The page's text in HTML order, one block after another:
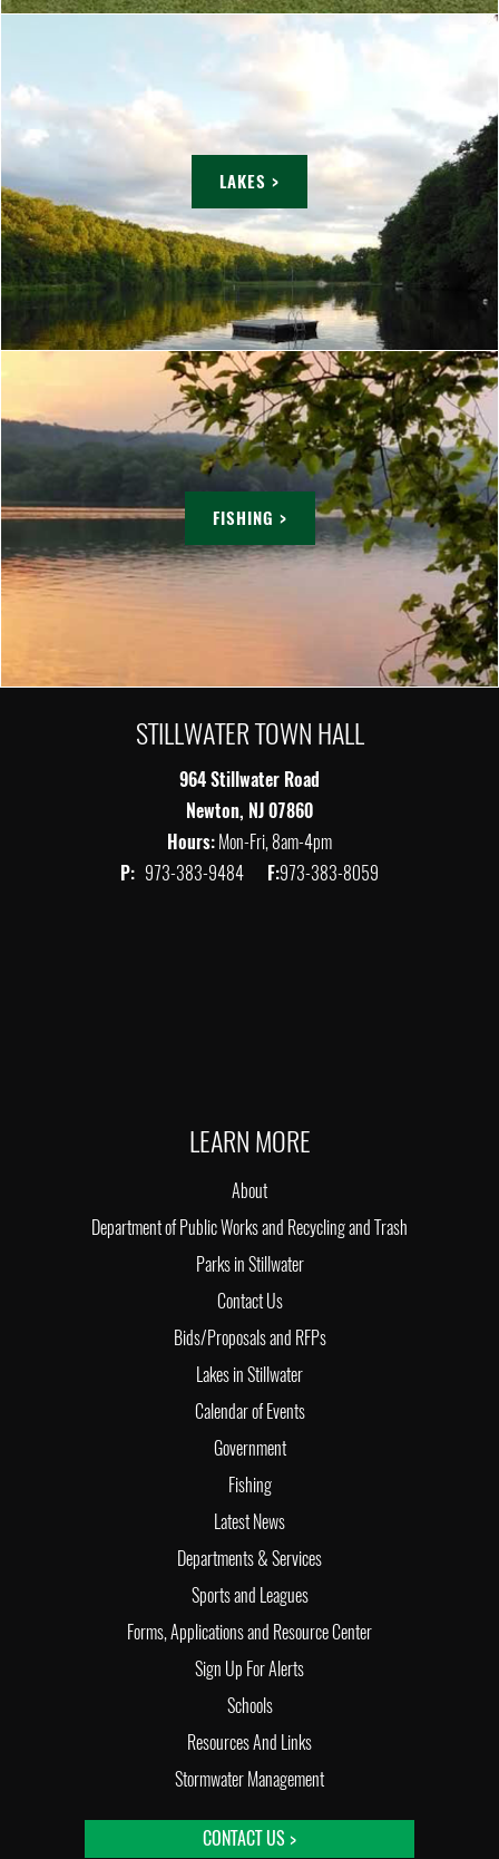
LAKES >
FISHING >
STILLWATER TOWN HALL
964 Stillwater Road
Newton, NJ 07860
Hours:Mon-Fri, 8am-4pm
P: 973-383-9484 F:973-383-8059
LEARN MORE
About
Department of Public Works and Recycling and Trash
Parks in Stillwater
Contact Us
Bids/Proposals and RFPs
Lakes in Stillwater
Calendar of Events
Government
Fishing
Latest News
Departments & Services
Sports and Leagues
Forms, Applications and Resource Center
Sign Up For Alerts
Schools
Resources And Links
Stormwater Management
CONTACT US >